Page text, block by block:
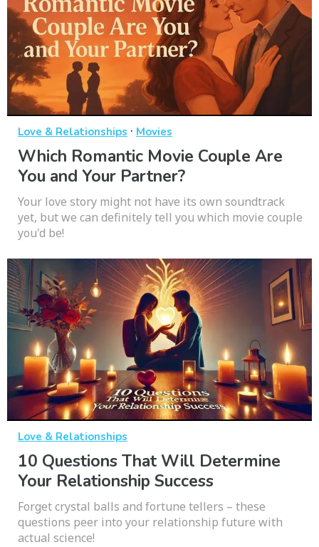
Love & Relationships · Movies
Which Romantic Movie Couple Are
You and Your Partner?
Your love story might not have its own soundtrack
yet, but we can definitely tell you which movie couple
you'd be!
Love & Relationships
10 Questions That Will Determine
Your Relationship Success
Forget crystal balls and fortune tellers – these
questions peer into your relationship future with
actual science!